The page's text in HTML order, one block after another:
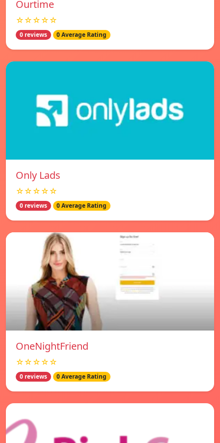
Ourtime
☆☆☆☆☆
0 reviews 0 Average Rating
Only Lads
☆☆☆☆☆
0 reviews 0 Average Rating
OneNightFriend
☆☆☆☆☆
0 reviews 0 Average Rating